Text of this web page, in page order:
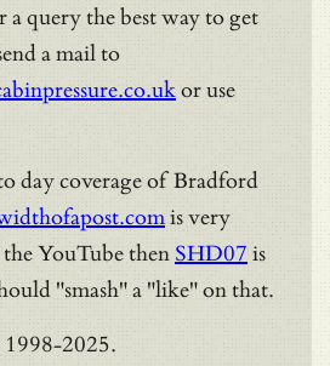
a query the best way to get
a mail to
or use
day coverage of Bradford
is very
YouTube then SHD07 is
"smash" a "like" on that.
2025.